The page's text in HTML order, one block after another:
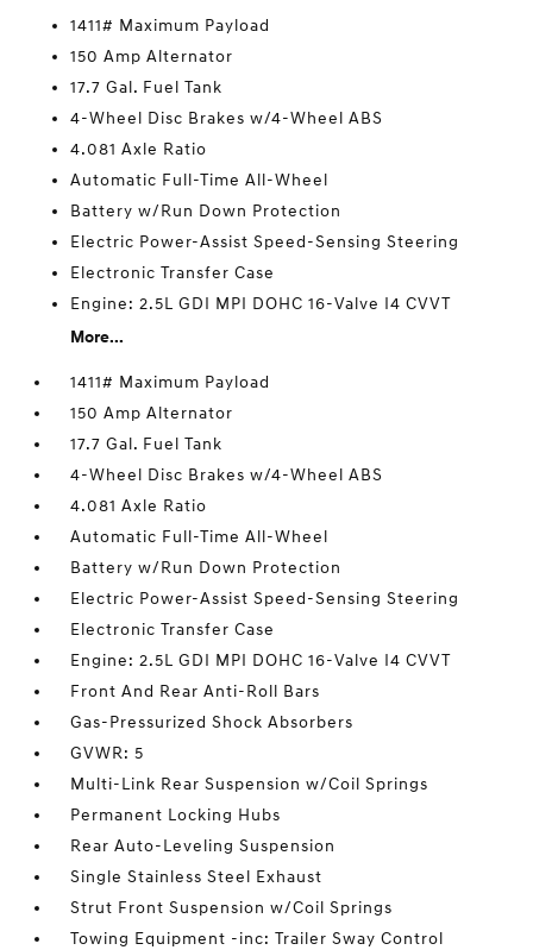
1411# Maximum Payload
150 Amp Alternator
17.7 Gal. Fuel Tank
4-Wheel Disc Brakes w/4-Wheel ABS
4.081 Axle Ratio
Automatic Full-Time All-Wheel
Battery w/Run Down Protection
Electric Power-Assist Speed-Sensing Steering
Electronic Transfer Case
Engine: 2.5L GDI MPI DOHC 16-Valve I4 CVVT
More...
1411# Maximum Payload
150 Amp Alternator
17.7 Gal. Fuel Tank
4-Wheel Disc Brakes w/4-Wheel ABS
4.081 Axle Ratio
Automatic Full-Time All-Wheel
Battery w/Run Down Protection
Electric Power-Assist Speed-Sensing Steering
Electronic Transfer Case
Engine: 2.5L GDI MPI DOHC 16-Valve I4 CVVT
Front And Rear Anti-Roll Bars
Gas-Pressurized Shock Absorbers
GVWR: 5
Multi-Link Rear Suspension w/Coil Springs
Permanent Locking Hubs
Rear Auto-Leveling Suspension
Single Stainless Steel Exhaust
Strut Front Suspension w/Coil Springs
Towing Equipment -inc: Trailer Sway Control